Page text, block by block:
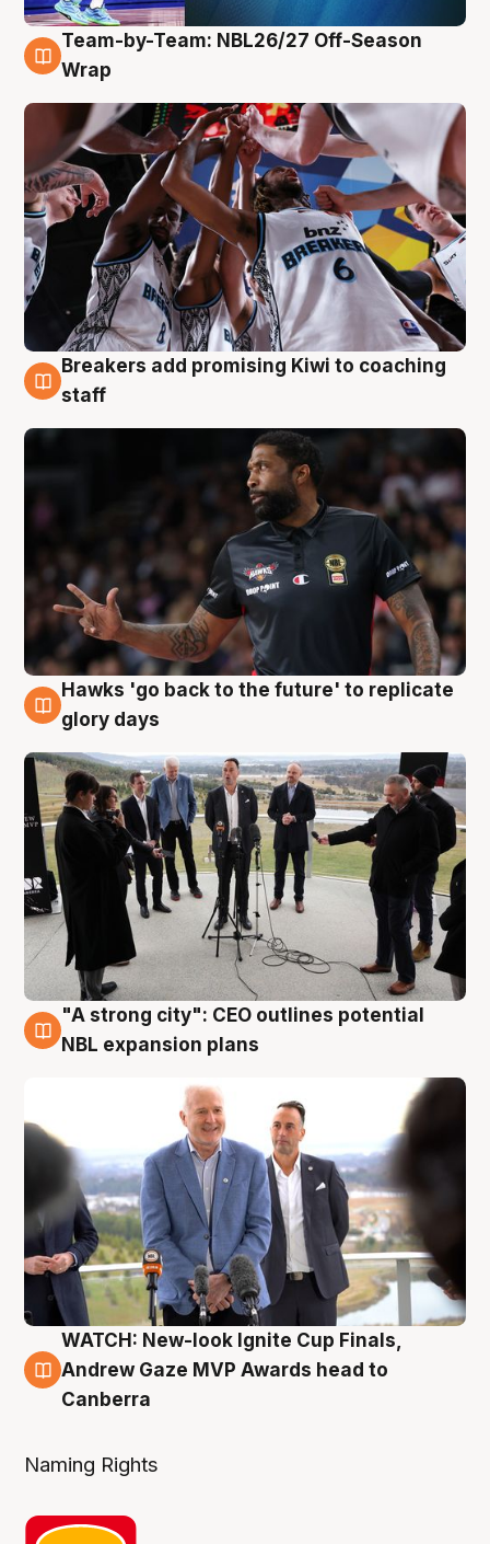
4 Aug
Team-by-Team: NBL26/27 Off-Season
Wrap
4 Aug
Breakers add promising Kiwi to coaching
staff
4 Aug
Hawks 'go back to the future' to replicate
glory days
3 Aug
"A strong city": CEO outlines potential
NBL expansion plans
3 Aug
WATCH: New-look Ignite Cup Finals,
Andrew Gaze MVP Awards head to
Canberra
Naming Rights